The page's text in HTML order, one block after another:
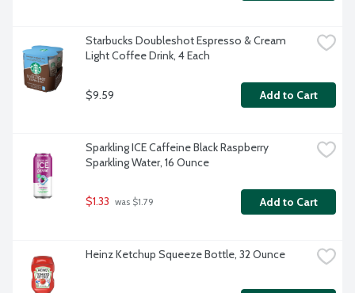
Starbucks Doubleshot Espresso & Cream
Light Coffee Drink, 4 Each
$9.59 Add to Cart
Sparkling ICE Caffeine Black Raspberry
Sparkling Water, 16 Ounce
$1.33 was $1.79 Add to Cart
Heinz Ketchup Squeeze Bottle, 32 Ounce